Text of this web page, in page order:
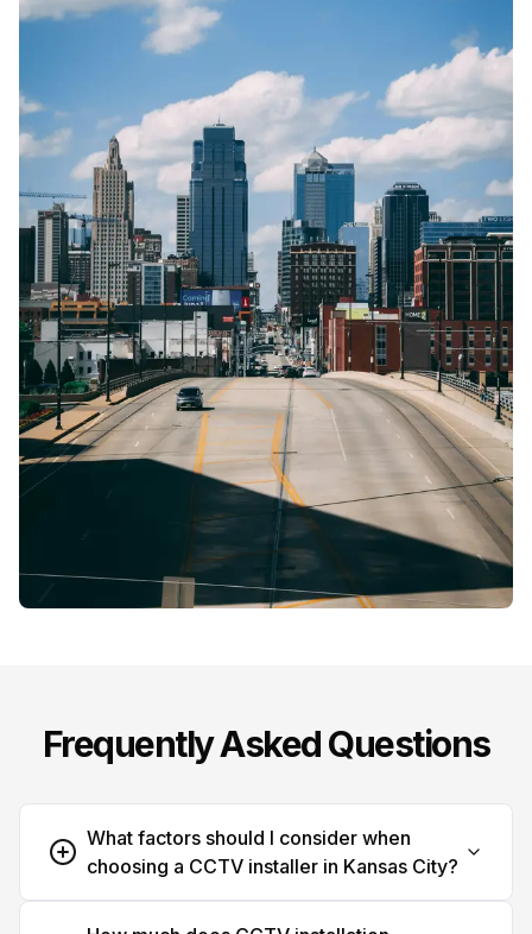
Frequently Asked Questions
What factors should I consider when
choosing a CCTV installer in Kansas City?